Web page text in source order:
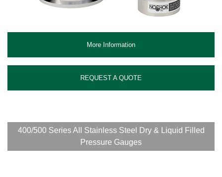
More Information
REQUEST A QUOTE
400/500 Series All Stainless Steel Dry & Liquid Filled
Pressure Gauges